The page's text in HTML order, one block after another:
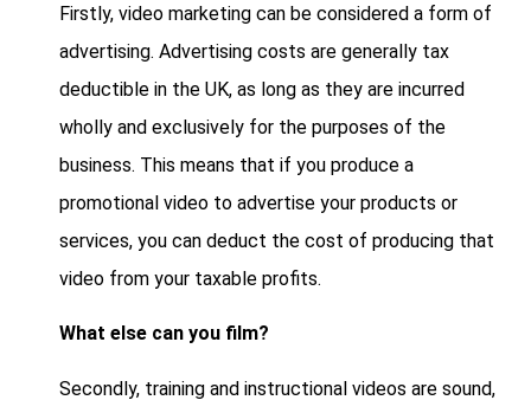
Firstly, video marketing can be considered a form of
advertising. Advertising costs are generally tax
deductible in the UK, as long as they are incurred
wholly and exclusively for the purposes of the
business. This means that if you produce a
promotional video to advertise your products or
services, you can deduct the cost of producing that
video from your taxable profits.
What else can you film?
Secondly, training and instructional videos are sound,